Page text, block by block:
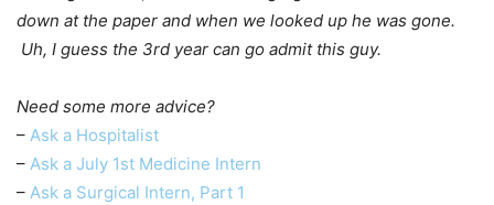
down at the paper and when we looked up he was gone.
Uh, I guess the 3rd year can go admit this guy.
Need some more advice?
– Ask a Hospitalist
– Ask a July 1st Medicine Intern
– Ask a Surgical Intern, Part 1